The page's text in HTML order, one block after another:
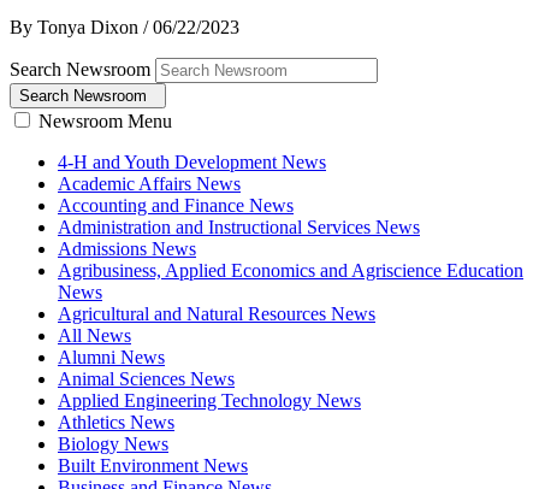
By Tonya Dixon /06/22/2023
Search Newsroom
Search Newsroom
Newsroom Menu
4-H and Youth Development News
Academic Affairs News
Accounting and Finance News
Administration and Instructional Services News
Admissions News
Agribusiness, Applied Economics and Agriscience Education
News
Agricultural and Natural Resources News
All News
Alumni News
Animal Sciences News
Applied Engineering Technology News
Athletics News
Biology News
Built Environment News